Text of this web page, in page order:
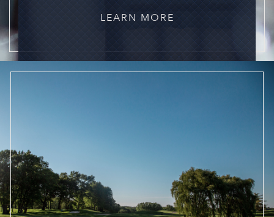
LEARN MORE